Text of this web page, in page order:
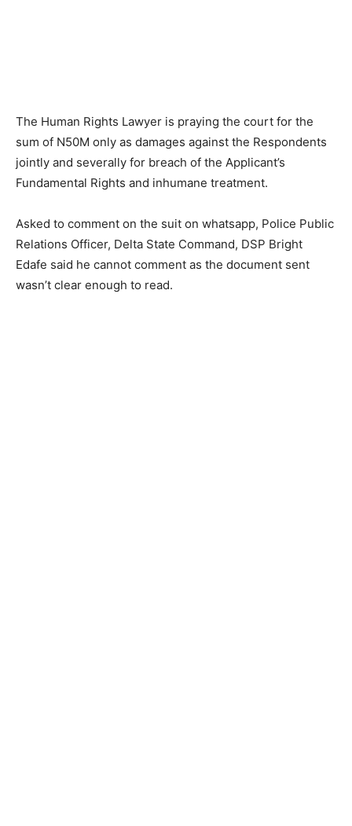
The Human Rights Lawyer is praying the court for the
sum of N50M only as damages against the Respondents
jointly and severally for breach of the Applicant’s
Fundamental Rights and inhumane treatment.
Asked to comment on the suit on whatsapp, Police Public
Relations Officer, Delta State Command, DSP Bright
Edafe said he cannot comment as the document sent
wasn’t clear enough to read.